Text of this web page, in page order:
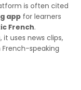
is often cited
app for learners
French.
uses news clips,
speaking